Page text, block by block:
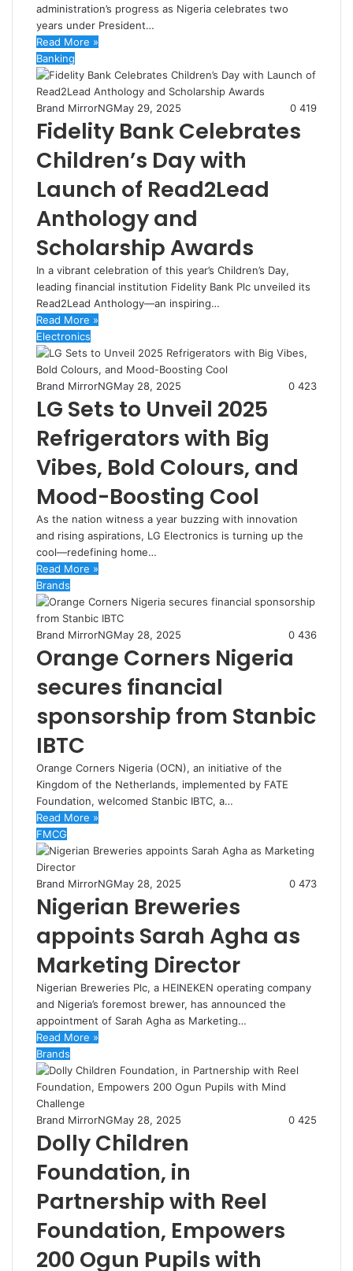
administration’s progress as Nigeria celebrates two
years under President…
Read More »
Banking
Brand MirrorNGMay 29, 2025 0 419
Fidelity Bank Celebrates
Children’s Day with
Launch of Read2Lead
Anthology and
Scholarship Awards
In a vibrant celebration of this year’s Children’s Day,
leading financial institution Fidelity Bank Plc unveiled its
Read2Lead Anthology—an inspiring…
Read More »
Electronics
Brand MirrorNGMay 28, 2025 0 423
LG Sets to Unveil 2025
Refrigerators with Big
Vibes, Bold Colours, and
Mood-Boosting Cool
As the nation witness a year buzzing with innovation
and rising aspirations, LG Electronics is turning up the
cool—redefining home…
Read More »
Brands
Brand MirrorNGMay 28, 2025 0 436
Orange Corners Nigeria
secures financial
sponsorship from Stanbic
IBTC
Orange Corners Nigeria (OCN), an initiative of the
Kingdom of the Netherlands, implemented by FATE
Foundation, welcomed Stanbic IBTC, a…
Read More »
FMCG
Brand MirrorNGMay 28, 2025 0 473
Nigerian Breweries
appoints Sarah Agha as
Marketing Director
Nigerian Breweries Plc, a HEINEKEN operating company
and Nigeria’s foremost brewer, has announced the
appointment of Sarah Agha as Marketing…
Read More »
Brands
Brand MirrorNGMay 28, 2025 0 425
Dolly Children
Foundation, in
Partnership with Reel
Foundation, Empowers
200 Ogun Pupils with